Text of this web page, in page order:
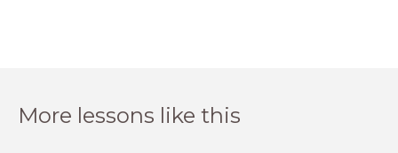
More lessons like this